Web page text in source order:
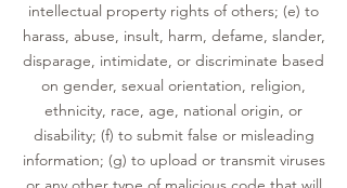
intellectual property rights of others; (e) to
harass, abuse, insult, harm, defame, slander,
disparage, intimidate, or discriminate based
on gender, sexual orientation, religion,
ethnicity, race, age, national origin, or
disability; (f) to submit false or misleading
information; (g) to upload or transmit viruses